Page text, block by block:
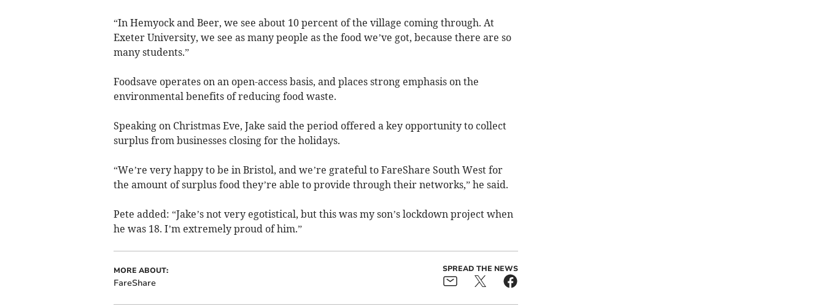
“In Hemyock and Beer, we see about 10 percent of the village coming through. At
Exeter University, we see as many people as the food we’ve got, because there are so
many students.”
Foodsave operates on an open-access basis, and places strong emphasis on the
environmental benefits of reducing food waste.
Speaking on Christmas Eve, Jake said the period offered a key opportunity to collect
surplus from businesses closing for the holidays.
“We’re very happy to be in Bristol, and we’re grateful to FareShare South West for
the amount of surplus food they’re able to provide through their networks,” he said.
Pete added: “Jake’s not very egotistical, but this was my son’s lockdown project when
he was 18. I’m extremely proud of him.”
MORE ABOUT:
FareShare
SPREAD THE NEWS